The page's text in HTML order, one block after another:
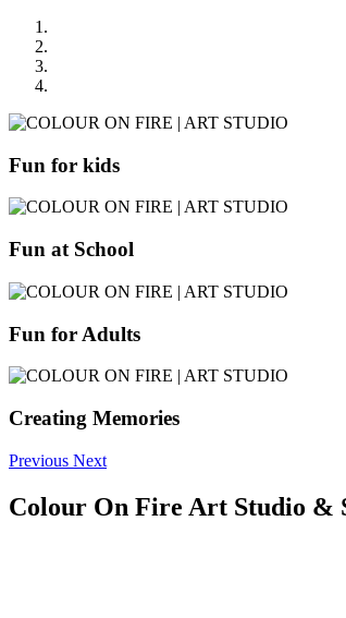
Fun for kids
Fun at School
Fun for Adults
Creating Memories
Previous Next
Colour On Fire Art Studio &